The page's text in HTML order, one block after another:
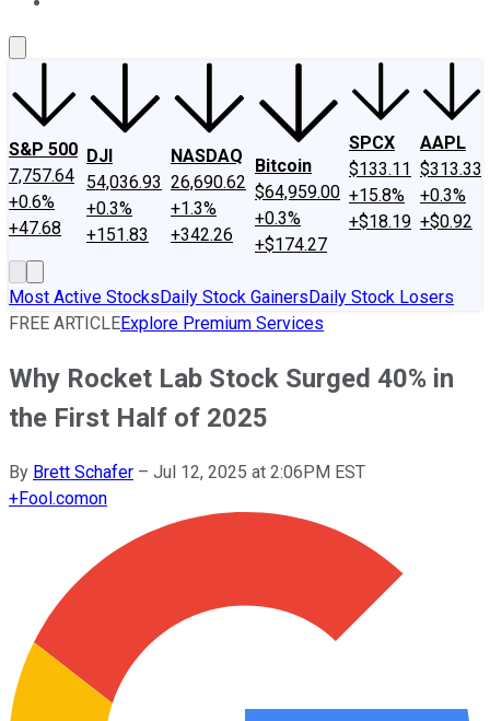
S&P 500
7,757.64
+0.6%
+47.68
DJI
54,036.93
+0.3%
+151.83
NASDAQ
26,690.62
+1.3%
+342.26
Bitcoin
$64,959.00
+0.3%
+$174.27
SPCX
$133.11
+15.8%
+$18.19
AAPL
$313.33
+0.3%
+$0.92
Most Active StocksDaily Stock GainersDaily Stock Losers
FREE ARTICLEExplore Premium Services
Why Rocket Lab Stock Surged 40% in
the First Half of 2025
By Brett Schafer – Jul 12, 2025 at 2:06PM EST
+Fool.comon